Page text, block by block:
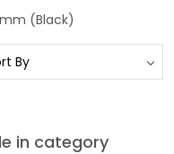
(Black)
in category